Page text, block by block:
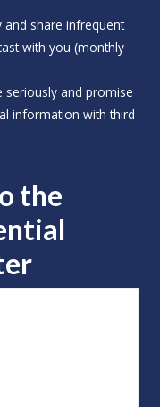
and share infrequent
with you (monthly
seriously and promise
information with third
the